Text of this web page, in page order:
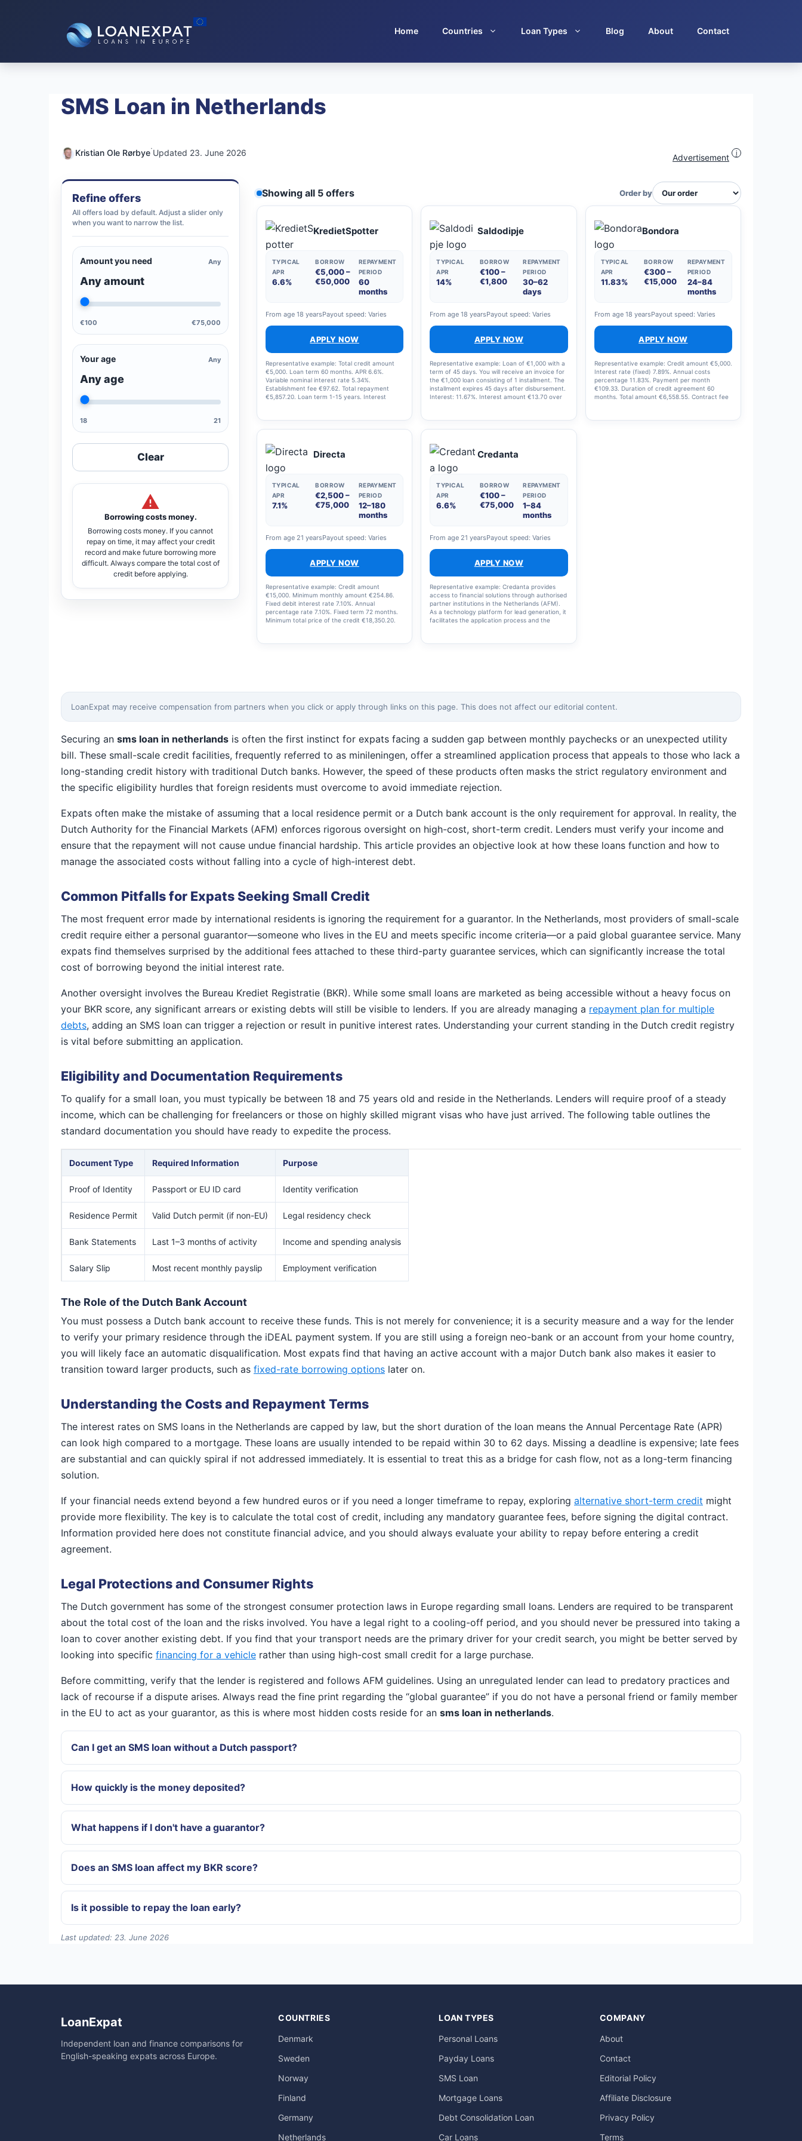
Home Countries Loan Types Blog About Contact
SMS Loan in Netherlands
Kristian Ole Rørbye·Updated 23. June 2026 Advertisement i
Refine offers
All offers load by default. Adjust a slider only
when you want to narrow the list.
Amount you need Any
Any amount
€100 €75,000
Your age Any
Any age
18 21
Clear
Borrowing costs money.
Borrowing costs money. If you cannot
repay on time, it may affect your credit
record and make future borrowing more
difficult. Always compare the total cost of
credit before applying.
Showing all 5 offers Order by
KredietSpotter
TYPICAL
APR
6.6%
BORROW
€5,000 –
€50,000
REPAYMENT
PERIOD
60
months
From age 18 yearsPayout speed: Varies
APPLY NOW
Representative example: Total credit amount
€5,000. Loan term 60 months. APR 6.6%.
Variable nominal interest rate 5.34%.
Establishment fee €97.62. Total repayment
€5,857.20. Loan term 1-15 years. Interest
Saldodipje
TYPICAL
APR
14%
BORROW
€100 –
€1,800
REPAYMENT
PERIOD
30–62
days
From age 18 yearsPayout speed: Varies
APPLY NOW
Representative example: Loan of €1,000 with a
term of 45 days. You will receive an invoice for
the €1,000 loan consisting of 1 installment. The
installment expires 45 days after disbursement.
Interest: 11.67%. Interest amount €13.70 over
Bondora
TYPICAL
APR
11.83%
BORROW
€300 –
€15,000
REPAYMENT
PERIOD
24–84
months
From age 18 yearsPayout speed: Varies
APPLY NOW
Representative example: Credit amount €5,000.
Interest rate (fixed) 7.89%. Annual costs
percentage 11.83%. Payment per month
€109.33. Duration of credit agreement 60
months. Total amount €6,558.55. Contract fee
Directa
TYPICAL
APR
7.1%
BORROW
€2,500 –
€75,000
REPAYMENT
PERIOD
12–180
months
From age 21 yearsPayout speed: Varies
APPLY NOW
Representative example: Credit amount
€15,000. Minimum monthly amount €254.86.
Fixed debit interest rate 7.10%. Annual
percentage rate 7.10%. Fixed term 72 months.
Minimum total price of the credit €18,350.20.
fixed. The actual interest rate will be shown in
Credanta
TYPICAL
APR
6.6%
BORROW
€100 –
€75,000
REPAYMENT
PERIOD
1–84
months
From age 21 yearsPayout speed: Varies
APPLY NOW
Representative example: Credanta provides
access to financial solutions through authorised
partner institutions in the Netherlands (AFM).
As a technology platform for lead generation, it
facilitates the application process and the
offer personal advice, and does not guarantee
LoanExpat may receive compensation from partners when you click or apply through links on this page. This does not affect our editorial content.
Securing an sms loan in netherlands is often the first instinct for expats facing a sudden gap between monthly paychecks or an unexpected utility
bill. These small-scale credit facilities, frequently referred to as minileningen, offer a streamlined application process that appeals to those who lack a
long-standing credit history with traditional Dutch banks. However, the speed of these products often masks the strict regulatory environment and
the specific eligibility hurdles that foreign residents must overcome to avoid immediate rejection.
Expats often make the mistake of assuming that a local residence permit or a Dutch bank account is the only requirement for approval. In reality, the
Dutch Authority for the Financial Markets (AFM) enforces rigorous oversight on high-cost, short-term credit. Lenders must verify your income and
ensure that the repayment will not cause undue financial hardship. This article provides an objective look at how these loans function and how to
manage the associated costs without falling into a cycle of high-interest debt.
Common Pitfalls for Expats Seeking Small Credit
The most frequent error made by international residents is ignoring the requirement for a guarantor. In the Netherlands, most providers of small-scale
credit require either a personal guarantor—someone who lives in the EU and meets specific income criteria—or a paid global guarantee service. Many
expats find themselves surprised by the additional fees attached to these third-party guarantee services, which can significantly increase the total
cost of borrowing beyond the initial interest rate.
Another oversight involves the Bureau Krediet Registratie (BKR). While some small loans are marketed as being accessible without a heavy focus on
your BKR score, any significant arrears or existing debts will still be visible to lenders. If you are already managing a repayment plan for multiple
debts, adding an SMS loan can trigger a rejection or result in punitive interest rates. Understanding your current standing in the Dutch credit registry
is vital before submitting an application.
Eligibility and Documentation Requirements
To qualify for a small loan, you must typically be between 18 and 75 years old and reside in the Netherlands. Lenders will require proof of a steady
income, which can be challenging for freelancers or those on highly skilled migrant visas who have just arrived. The following table outlines the
standard documentation you should have ready to expedite the process.
Document Type Required Information Purpose
Proof of Identity Passport or EU ID card Identity verification
Residence Permit Valid Dutch permit (if non-EU) Legal residency check
Bank Statements Last 1–3 months of activity Income and spending analysis
Salary Slip Most recent monthly payslip Employment verification
The Role of the Dutch Bank Account
You must possess a Dutch bank account to receive these funds. This is not merely for convenience; it is a security measure and a way for the lender
to verify your primary residence through the iDEAL payment system. If you are still using a foreign neo-bank or an account from your home country,
you will likely face an automatic disqualification. Most expats find that having an active account with a major Dutch bank also makes it easier to
transition toward larger products, such as fixed-rate borrowing options later on.
Understanding the Costs and Repayment Terms
The interest rates on SMS loans in the Netherlands are capped by law, but the short duration of the loan means the Annual Percentage Rate (APR)
can look high compared to a mortgage. These loans are usually intended to be repaid within 30 to 62 days. Missing a deadline is expensive; late fees
are substantial and can quickly spiral if not addressed immediately. It is essential to treat this as a bridge for cash flow, not as a long-term financing
solution.
If your financial needs extend beyond a few hundred euros or if you need a longer timeframe to repay, exploring alternative short-term credit might
provide more flexibility. The key is to calculate the total cost of credit, including any mandatory guarantee fees, before signing the digital contract.
Information provided here does not constitute financial advice, and you should always evaluate your ability to repay before entering a credit
agreement.
Legal Protections and Consumer Rights
The Dutch government has some of the strongest consumer protection laws in Europe regarding small loans. Lenders are required to be transparent
about the total cost of the loan and the risks involved. You have a legal right to a cooling-off period, and you should never be pressured into taking a
loan to cover another existing debt. If you find that your transport needs are the primary driver for your credit search, you might be better served by
looking into specific financing for a vehicle rather than using high-cost small credit for a large purchase.
Before committing, verify that the lender is registered and follows AFM guidelines. Using an unregulated lender can lead to predatory practices and
lack of recourse if a dispute arises. Always read the fine print regarding the “global guarantee” if you do not have a personal friend or family member
in the EU to act as your guarantor, as this is where most hidden costs reside for an sms loan in netherlands.
Can I get an SMS loan without a Dutch passport?
How quickly is the money deposited?
What happens if I don't have a guarantor?
Does an SMS loan affect my BKR score?
Is it possible to repay the loan early?
Last updated: 23. June 2026
LoanExpat
Independent loan and finance comparisons for
English-speaking expats across Europe.
COUNTRIES
Denmark
Sweden
Norway
Finland
Germany
Netherlands
LOAN TYPES
Personal Loans
Payday Loans
SMS Loan
Mortgage Loans
Debt Consolidation Loan
Car Loans
COMPANY
About
Contact
Editorial Policy
Affiliate Disclosure
Privacy Policy
Terms